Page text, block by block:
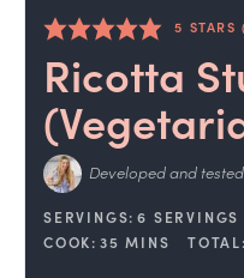
5 STARS
Ricotta
Developed and
SERVINGS: 6 SERVINGS
COOK: 35 MINS TOTAL: